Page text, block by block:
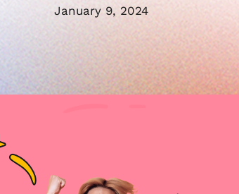
January 9, 2024